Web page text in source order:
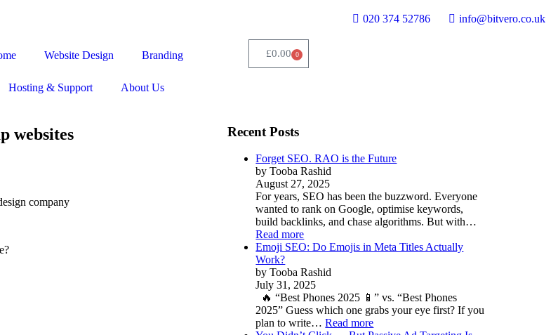
020 374 52786 info@bitvero.co.uk
Website Design Branding
Hosting & Support About Us
£0.00 0
websites Recent Posts
Forget SEO. RAO is the Future
by Tooba Rashid
August 27, 2025
For years, SEO has been the buzzword. Everyone
wanted to rank on Google, optimise keywords,
build backlinks, and chase algorithms. But with…
Read more
Emoji SEO: Do Emojis in Meta Titles Actually
Work?
by Tooba Rashid
July 31, 2025
🔥 “Best Phones 2025 📱” vs. “Best Phones
2025” Guess which one grabs your eye first? If you
plan to write…Read more